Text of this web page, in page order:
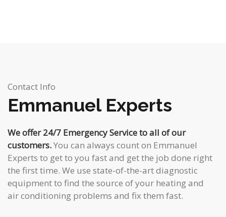
Contact Info
Emmanuel Experts
We offer 24/7 Emergency Service to all of our
customers.You can always count on Emmanuel
Experts to get to you fast and get the job done right
the first time. We use state-of-the-art diagnostic
equipment to find the source of your heating and
air conditioning problems and fix them fast.